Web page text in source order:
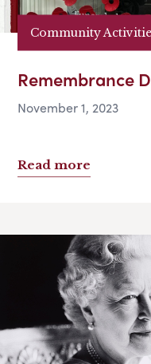
Community
Remembrance
November 1, 2023
Read more